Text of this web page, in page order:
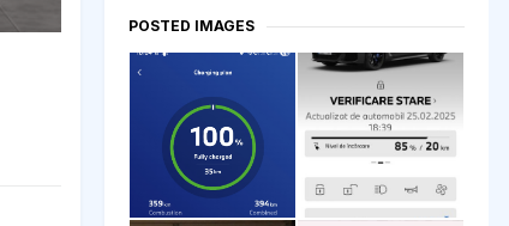
POSTED IMAGES